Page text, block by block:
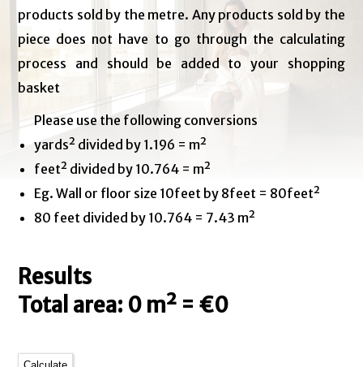
products sold by the metre. Any products sold by the
piece does not have to go through the calculating
process and should be added to your shopping
basket
Please use the following conversions
yards² divided by 1.196 = m²
feet² divided by 10.764 = m²
Eg. Wall or floor size 10feet by 8feet = 80feet²
80 feet divided by 10.764 = 7.43 m²
Results
Total area: 0 m² = €0